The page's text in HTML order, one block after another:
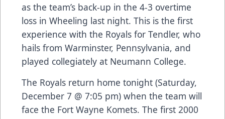
as the team’s back-up in the 4-3 overtime
loss in Wheeling last night. This is the first
experience with the Royals for Tendler, who
hails from Warminster, Pennsylvania, and
played collegiately at Neumann College.
The Royals return home tonight (Saturday,
December 7 @ 7:05 pm) when the team will
face the Fort Wayne Komets. The first 2000